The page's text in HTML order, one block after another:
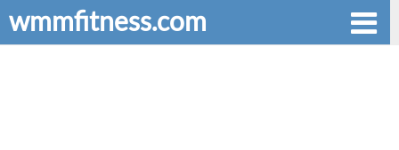
wmmfitness.com